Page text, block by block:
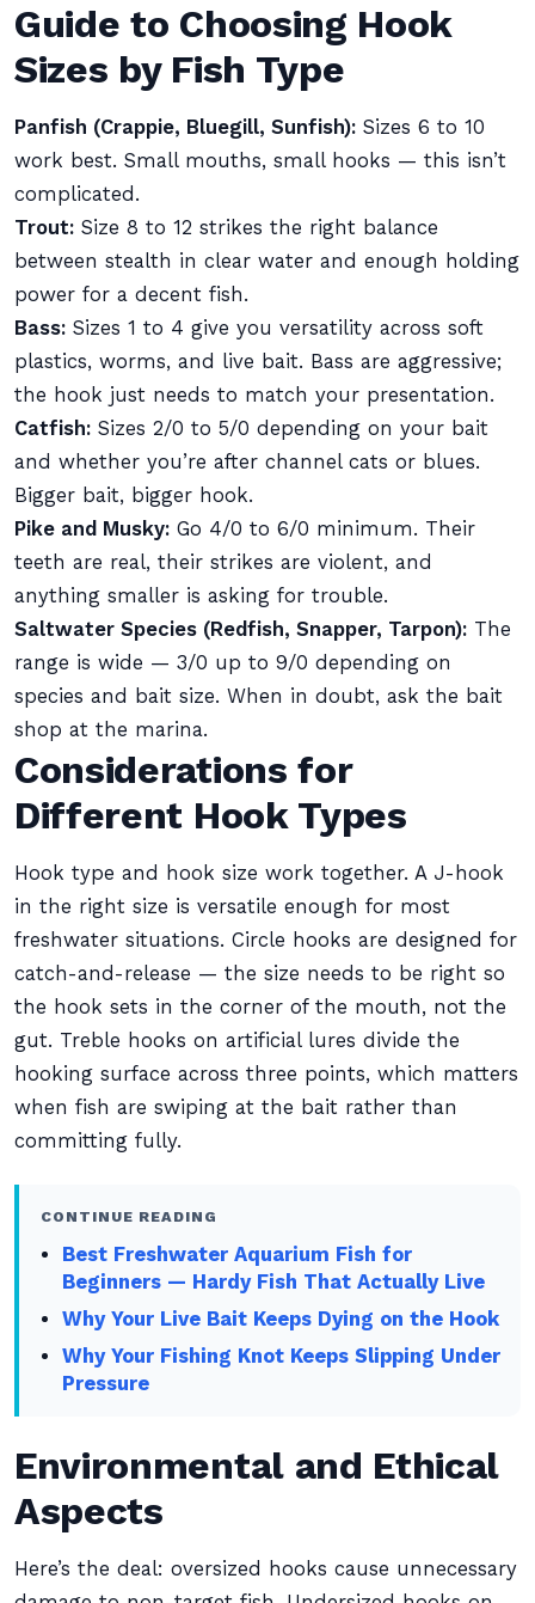
Guide to Choosing Hook
Sizes by Fish Type
Panfish (Crappie, Bluegill, Sunfish): Sizes 6 to 10
work best. Small mouths, small hooks — this isn’t
complicated.
Trout: Size 8 to 12 strikes the right balance
between stealth in clear water and enough holding
power for a decent fish.
Bass: Sizes 1 to 4 give you versatility across soft
plastics, worms, and live bait. Bass are aggressive;
the hook just needs to match your presentation.
Catfish: Sizes 2/0 to 5/0 depending on your bait
and whether you’re after channel cats or blues.
Bigger bait, bigger hook.
Pike and Musky: Go 4/0 to 6/0 minimum. Their
teeth are real, their strikes are violent, and
anything smaller is asking for trouble.
Saltwater Species (Redfish, Snapper, Tarpon): The
range is wide — 3/0 up to 9/0 depending on
species and bait size. When in doubt, ask the bait
shop at the marina.
Considerations for
Different Hook Types
Hook type and hook size work together. A J-hook
in the right size is versatile enough for most
freshwater situations. Circle hooks are designed for
catch-and-release — the size needs to be right so
the hook sets in the corner of the mouth, not the
gut. Treble hooks on artificial lures divide the
hooking surface across three points, which matters
when fish are swiping at the bait rather than
committing fully.
CONTINUE READING
Best Freshwater Aquarium Fish for
Beginners — Hardy Fish That Actually Live
Why Your Live Bait Keeps Dying on the Hook
Why Your Fishing Knot Keeps Slipping Under
Pressure
Environmental and Ethical
Aspects
Here’s the deal: oversized hooks cause unnecessary